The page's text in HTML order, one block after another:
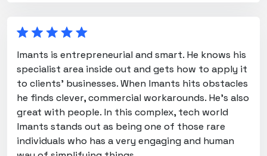
Imants is entrepreneurial and smart. He knows his
specialist area inside out and gets how to apply it
to clients' businesses. When Imants hits obstacles
he finds clever, commercial workarounds. He's also
great with people. In this complex, tech world
Imants stands out as being one of those rare
individuals who has a very engaging and human